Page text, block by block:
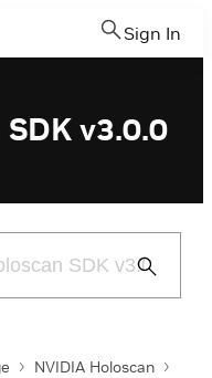
Sign In
v3.0.0
Submit
NVIDIA Holoscan